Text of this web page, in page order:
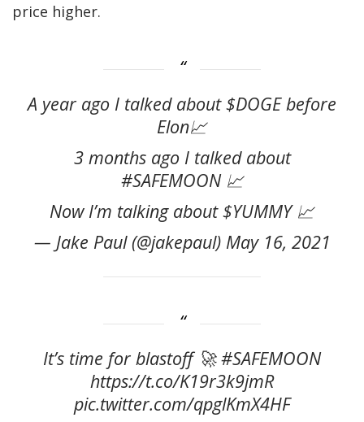
price higher.
A year ago I talked about $DOGE before
Elon📈
3 months ago I talked about
#SAFEMOON 📈
Now I’m talking about $YUMMY 📈
— Jake Paul (@jakepaul) May 16, 2021
It’s time for blastoff 🚀 #SAFEMOON
https://t.co/K19r3k9jmR
pic.twitter.com/qpglKmX4HF